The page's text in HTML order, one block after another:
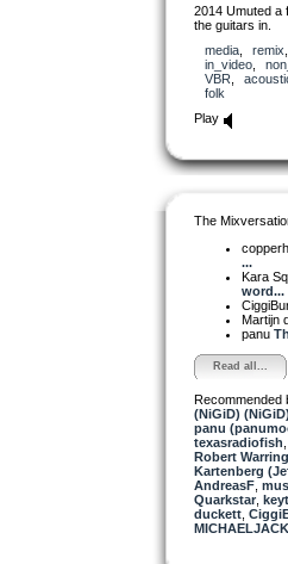
2014 Umuted a
the guitars in.
media, remix
in_video,
VBR
folk
Play
The
...
Kara
word...
Martijn
panu
Read all...
Recommended
(NiGiD)
panu
texasradiofish
Robert
Kartenberg
AndreasF,
Quarkstar,
duckett,